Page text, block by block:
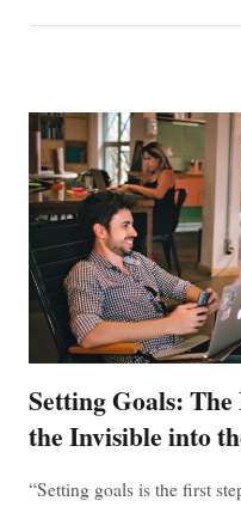
AMENDABLE:
ARE
SECRETLY
YOUR
GREATEST
ADVANTAGE
Setting Goals:
the Invisible into
“Setting goals is the first